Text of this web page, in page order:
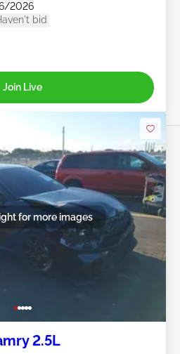
2026
bid
Join Live
for more images
2.5L